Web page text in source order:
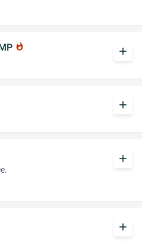
whatshot add
add
add
add